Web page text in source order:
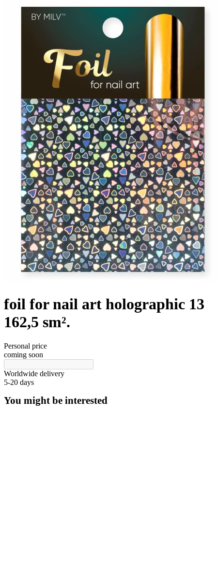
foil for nail art holographic 13
162,5 sm².
Personal price
coming soon
Worldwide delivery
5-20 days
You might be interested